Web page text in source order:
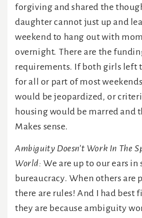
forgiving and shared the
daughter cannot just up and
weekend to hang out with
overnight. There are the
requirements. If both girls left
for all or part of most
would be jeopardized, or
housing would be marred and
Makes sense.
Ambiguity Doesn’t Work In The
World:We are up to our ears in
bureaucracy. When others are
there are rules! And I had best
they are because ambiguity